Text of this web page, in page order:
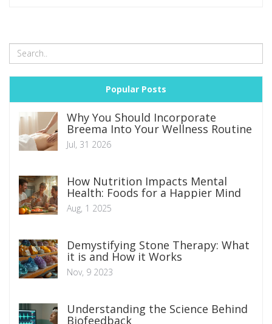
Popular Posts
Why You Should Incorporate
Breema Into Your Wellness Routine
Jul, 31 2026
How Nutrition Impacts Mental
Health: Foods for a Happier Mind
Aug, 1 2025
Demystifying Stone Therapy: What
it is and How it Works
Nov, 9 2023
Understanding the Science Behind
Biofeedback